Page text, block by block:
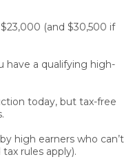
$23,000 (and $30,500 if
have a qualifying high-
today, but tax-free
high earners who can’t
rules apply).